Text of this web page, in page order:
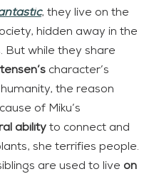
, they live on the
hidden away in the
But while they share
character’s
the reason
of Miku’s
ability to connect and
she terrifies people.
are used to live on